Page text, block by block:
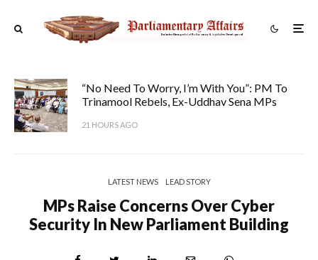
“No Need To Worry, I’m With You”: PM To
Trinamool Rebels, Ex-Uddhav Sena MPs
21 HOURS AGO
LATEST NEWS LEAD STORY
MPs Raise Concerns Over Cyber
Security In New Parliament Building